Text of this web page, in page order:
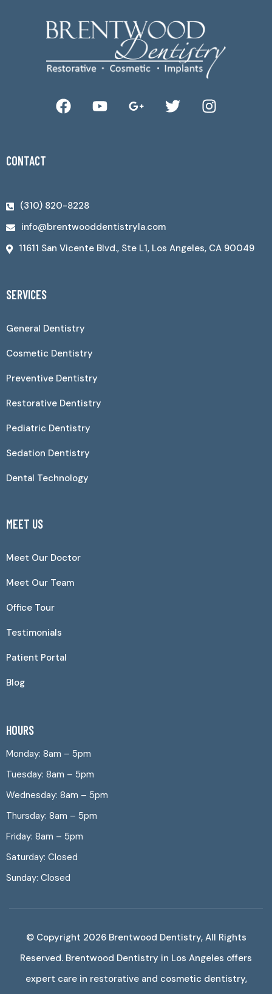
CONTACT
(310) 820-8228
info@brentwooddentistryla.com
11611 San Vicente Blvd., Ste L1, Los Angeles, CA 90049
SERVICES
General Dentistry
Cosmetic Dentistry
Preventive Dentistry
Restorative Dentistry
Pediatric Dentistry
Sedation Dentistry
Dental Technology
MEET US
Meet Our Doctor
Meet Our Team
Office Tour
Testimonials
Patient Portal
Blog
HOURS
Monday: 8am – 5pm
Tuesday: 8am – 5pm
Wednesday: 8am – 5pm
Thursday: 8am – 5pm
Friday: 8am – 5pm
Saturday: Closed
Sunday: Closed
© Copyright 2026 Brentwood Dentistry, All Rights
Reserved. Brentwood Dentistry in Los Angeles offers
expert care in restorative and cosmetic dentistry,